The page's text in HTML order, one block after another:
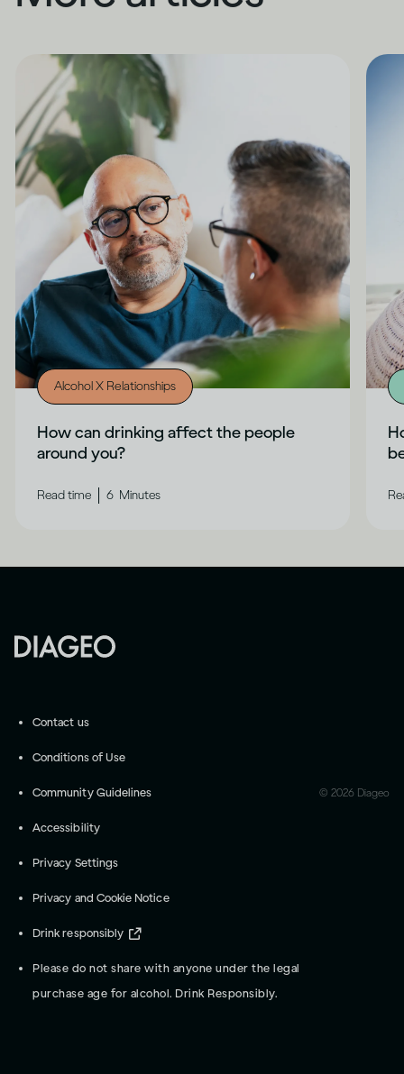
Alcohol X Relationships
How can drinking affect the people
around you?
Read time 6 Minutes
Contact us
Conditions of Use
Community Guidelines
Accessibility
Privacy Settings
Privacy and Cookie Notice
Drink responsibly
Please do not share with anyone under the legal
purchase age for alcohol. Drink Responsibly.
© 2026 Diageo